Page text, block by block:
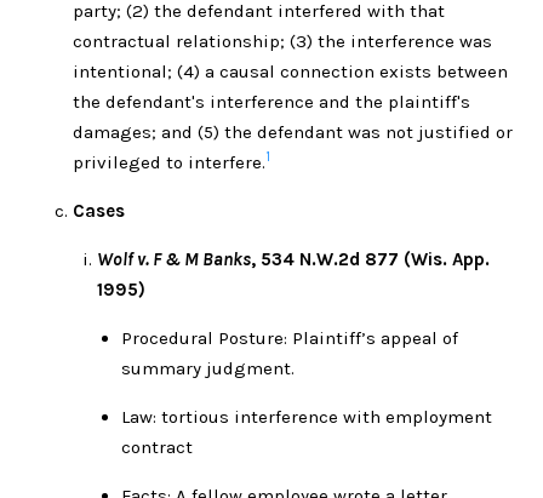
party; (2) the defendant interfered with that
contractual relationship; (3) the interference was
intentional; (4) a causal connection exists between
the defendant's interference and the plaintiff's
damages; and (5) the defendant was not justified or
privileged to interfere.1
Cases
Wolf v. F & M Banks, 534 N.W.2d 877 (Wis. App.
1995)
Procedural Posture: Plaintiff’s appeal of
summary judgment.
Law: tortious interference with employment
contract